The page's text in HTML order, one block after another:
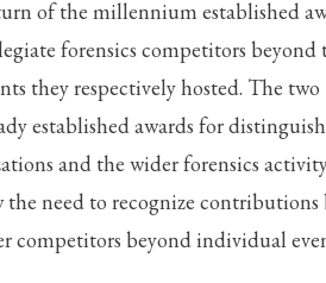
of the millennium established
forensics competitors beyond
they respectively hosted. The two
established awards for
and the wider forensics
the need to recognize contributions
competitors beyond individual